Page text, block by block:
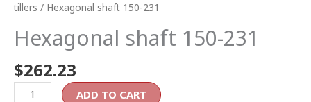
tillers / Hexagonal shaft 150-231
Hexagonal shaft 150-231
$262.23
ADD TO CART